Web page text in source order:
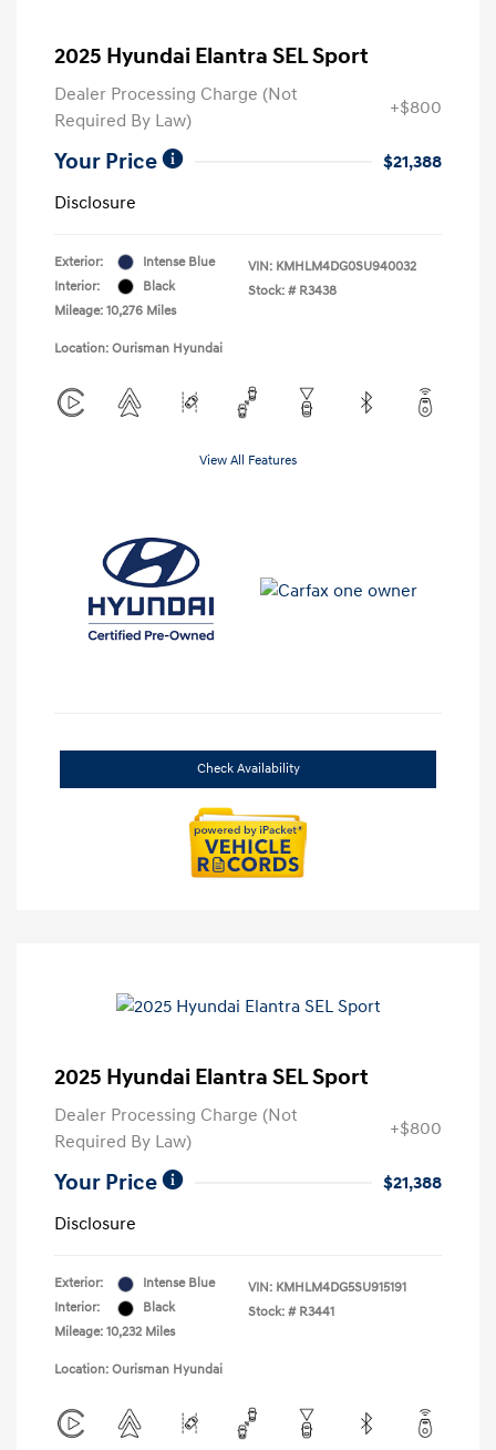
2025 Hyundai Elantra SEL Sport
Dealer Processing Charge (Not
Required By Law)
+$800
Your Price
$21,388
Disclosure
Exterior:
Intense Blue
Interior:
Black
Mileage: 10,276 Miles
VIN: KMHLM4DG0SU940032
Stock: # R3438
Location: Ourisman Hyundai
View All Features
Check Availability
2025 Hyundai Elantra SEL Sport
Dealer Processing Charge (Not
Required By Law)
+$800
Your Price
$21,388
Disclosure
Exterior:
Intense Blue
Interior:
Black
Mileage: 10,232 Miles
VIN: KMHLM4DG5SU915191
Stock: # R3441
Location: Ourisman Hyundai